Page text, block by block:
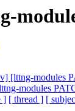
[lttng-modules
modules
] [ thread ] [